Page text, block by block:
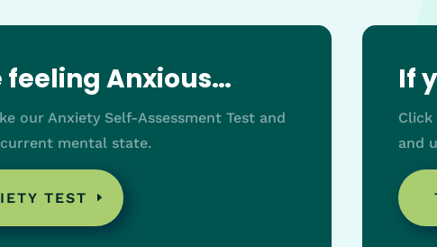
feeling Anxious…
our Anxiety Self-Assessment Test and
mental state.
TEST
If
Click
and